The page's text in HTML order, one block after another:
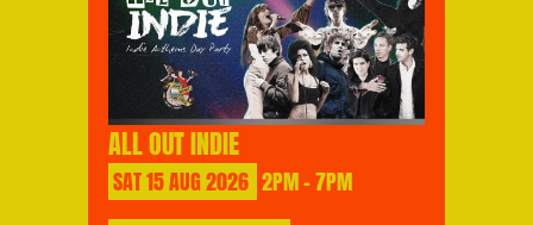
ALL OUT INDIE
SAT15AUG2026 2PM - 7PM